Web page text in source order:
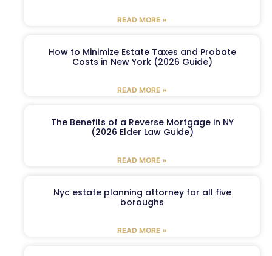
READ MORE »
How to Minimize Estate Taxes and Probate
Costs in New York (2026 Guide)
READ MORE »
The Benefits of a Reverse Mortgage in NY
(2026 Elder Law Guide)
READ MORE »
Nyc estate planning attorney for all five
boroughs
READ MORE »